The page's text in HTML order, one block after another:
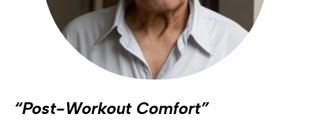
“Post-Workout Comfort”